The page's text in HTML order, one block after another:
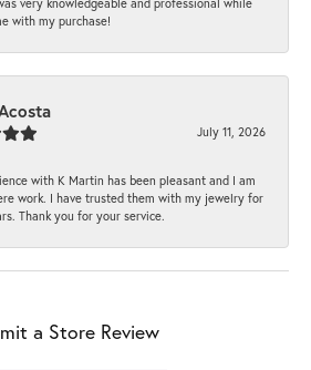
with my purchase!
July 11, 2026
with K Martin has been pleasant and I am
work. I have trusted them with my jewelry for
Thank you for your service.
a Store Review